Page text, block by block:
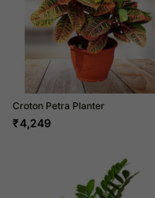
Croton Petra Planter
₹4,249